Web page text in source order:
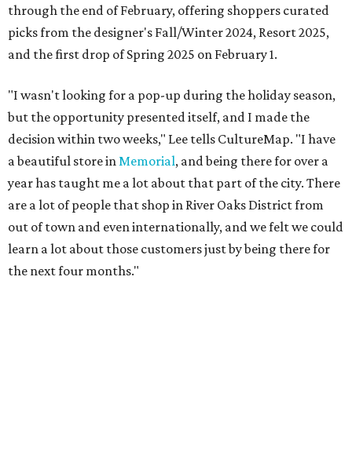
through the end of February, offering shoppers curated
picks from the designer's Fall/Winter 2024, Resort 2025,
and the first drop of Spring 2025 on February 1.
"I wasn't looking for a pop-up during the holiday season,
but the opportunity presented itself, and I made the
decision within two weeks," Lee tells CultureMap. "I have
a beautiful store inMemorial, and being there for over a
year has taught me a lot about that part of the city. There
are a lot of people that shop in River Oaks District from
out of town and even internationally, and we felt we could
learn a lot about those customers just by being there for
the next four months."